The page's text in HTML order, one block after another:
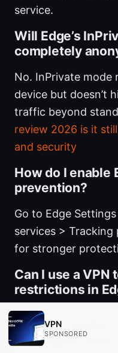
service.
Will Edge’s
completely
No. InPrivate mode
device but doesn’t
traffic beyond
review 2026 is it
and security
How do I enable
prevention?
Go to Edge
services >
for stronger
Can I use a VPN
restrictions in
Yes, a VPN can
location. Do so in
licensing and local
VPN
SPONSORED